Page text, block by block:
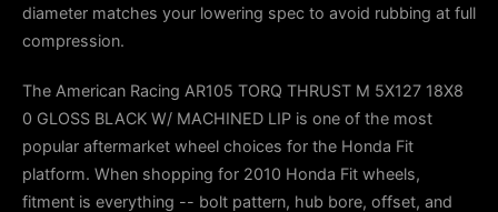
diameter matches your lowering spec to avoid rubbing at full
compression.
The American Racing AR105 TORQ THRUST M 5X127 18X8
0 GLOSS BLACK W/ MACHINED LIP is one of the most
popular aftermarket wheel choices for the Honda Fit
platform. When shopping for 2010 Honda Fit wheels,
fitment is everything -- bolt pattern, hub bore, offset, and